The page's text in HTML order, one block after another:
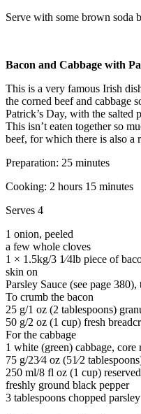
Serve with some brown soda
Bacon and Cabbage with
This is a very famous Irish
the corned beef and cabbage
Patrick’s Day, with the salted
This isn’t eaten together so
beef, for which there is also
Preparation: 25 minutes
Cooking: 2 hours 15 minutes
Serves 4
1 onion, peeled
a few whole cloves
1 × 1.5kg/3 1⁄4lb piece of
skin on
Parsley Sauce (see page 380),
To crumb the bacon
25 g/1 oz (2 tablespoons)
50 g/2 oz (1 cup) fresh
For the cabbage
1 white (green) cabbage,
75 g/23⁄4 oz (51⁄2
250 ml/8 fl oz (1 cup)
freshly ground black pepper
3 tablespoons chopped parsley